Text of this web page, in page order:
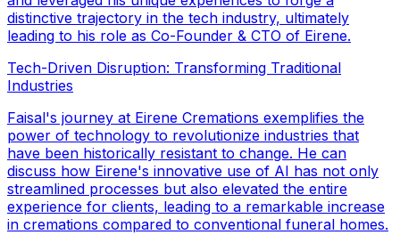
distinctive trajectory in the tech industry, ultimately
leading to his role as Co-Founder & CTO of Eirene.
Tech-Driven Disruption: Transforming Traditional
Industries
Faisal's journey at Eirene Cremations exemplifies the
power of technology to revolutionize industries that
have been historically resistant to change. He can
discuss how Eirene's innovative use of AI has not only
streamlined processes but also elevated the entire
experience for clients, leading to a remarkable increase
in cremations compared to conventional funeral homes.